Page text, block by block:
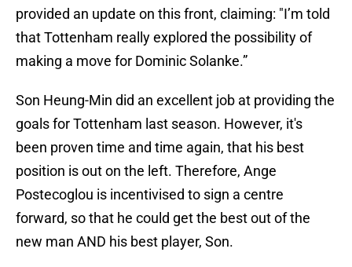
provided an update on this front, claiming: "I’m told
that Tottenham really explored the possibility of
making a move for Dominic Solanke.”
Son Heung-Min did an excellent job at providing the
goals for Tottenham last season. However, it's
been proven time and time again, that his best
position is out on the left. Therefore, Ange
Postecoglou is incentivised to sign a centre
forward, so that he could get the best out of the
new man AND his best player, Son.